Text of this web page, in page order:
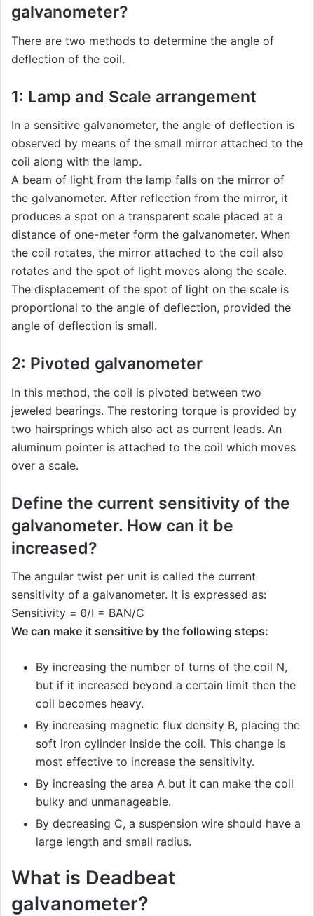
galvanometer?
There are two methods to determine the angle of
deflection of the coil.
1: Lamp and Scale arrangement
In a sensitive galvanometer, the angle of deflection is
observed by means of the small mirror attached to the
coil along with the lamp.
A beam of light from the lamp falls on the mirror of
the galvanometer. After reflection from the mirror, it
produces a spot on a transparent scale placed at a
distance of one-meter form the galvanometer. When
the coil rotates, the mirror attached to the coil also
rotates and the spot of light moves along the scale.
The displacement of the spot of light on the scale is
proportional to the angle of deflection, provided the
angle of deflection is small.
2: Pivoted galvanometer
In this method, the coil is pivoted between two
jeweled bearings. The restoring torque is provided by
two hairsprings which also act as current leads. An
aluminum pointer is attached to the coil which moves
over a scale.
Define the current sensitivity of the
galvanometer. How can it be
increased?
The angular twist per unit is called the current
sensitivity of a galvanometer. It is expressed as:
Sensitivity = θ/I = BAN/C
We can make it sensitive by the following steps:
By increasing the number of turns of the coil N,
but if it increased beyond a certain limit then the
coil becomes heavy.
By increasing magnetic flux density B, placing the
soft iron cylinder inside the coil. This change is
most effective to increase the sensitivity.
By increasing the area A but it can make the coil
bulky and unmanageable.
By decreasing C, a suspension wire should have a
large length and small radius.
What is Deadbeat
galvanometer?